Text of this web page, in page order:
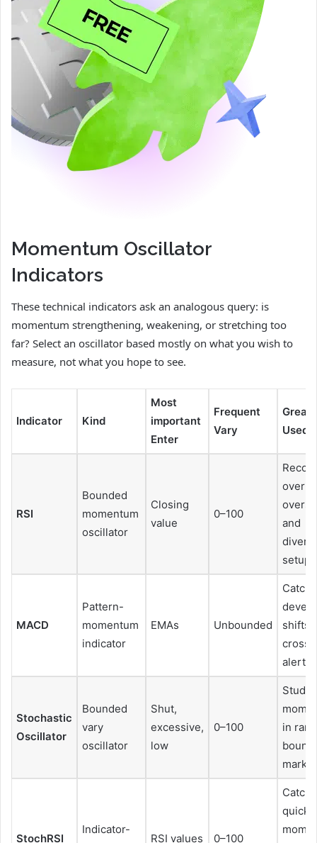
Momentum Oscillator
Indicators
These technical indicators ask an analogous query: is
momentum strengthening, weakening, or stretching too
far? Select an oscillator based mostly on what you wish to
measure, not what you hope to see.
Indicator Kind
Most
important
Enter
Frequent
Vary
Used
RSI
Bounded
momentum
oscillator
Closing
value
0–100
and
setups
MACD
Pattern-
momentum
indicator
EMAs Unbounded
shifts
alerts
Stochastic
Oscillator
Bounded
vary
oscillator
Shut,
excessive,
low
0–100
in
bound
StochRSI
Indicator-
RSI values 0–100
quick